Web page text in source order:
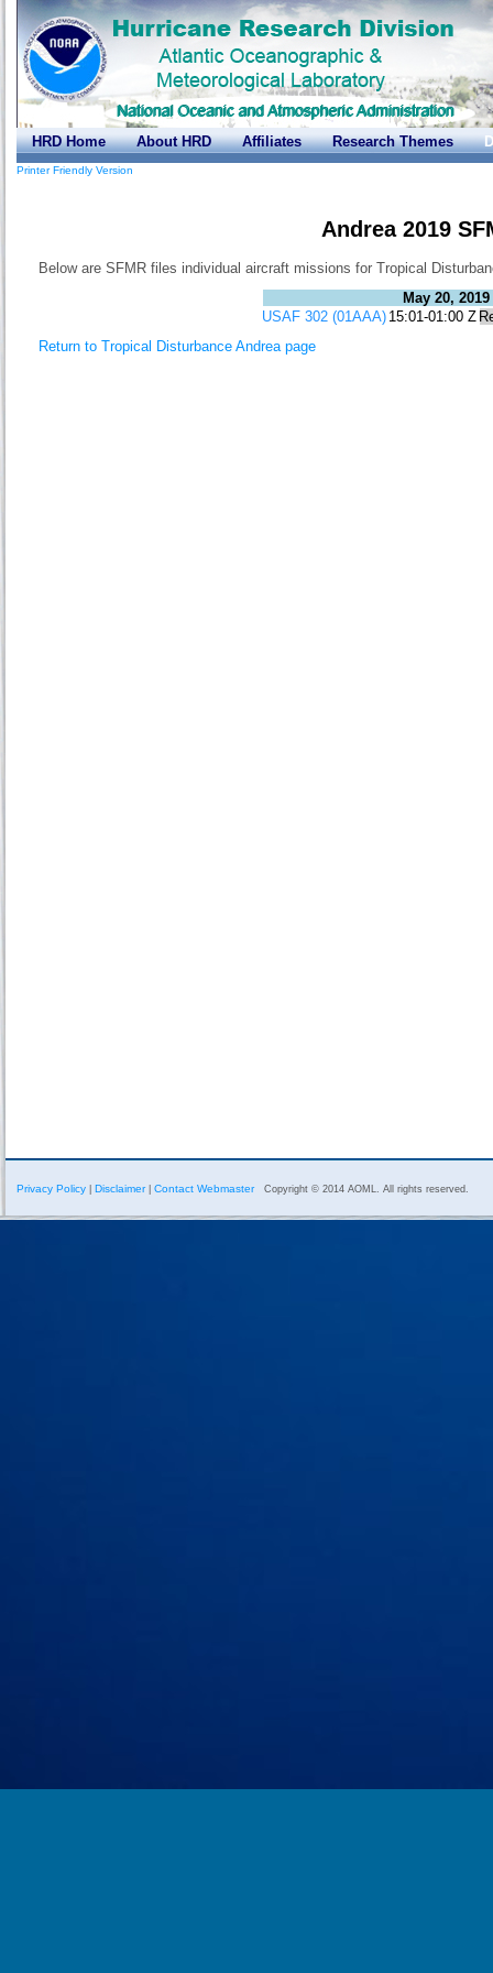
HRD Home About HRD Affiliates Research Themes
Printer Friendly Version
Andrea 2019
Below are SFMR files individual aircraft missions for Tropical
May 20, 2019
USAF 302 (01AAA) 15:01-01:00 Z
Return to Tropical Disturbance Andrea page
Privacy Policy Disclaimer| Contact Webmaster Copyright © 2014 AOML. All rights reserved.